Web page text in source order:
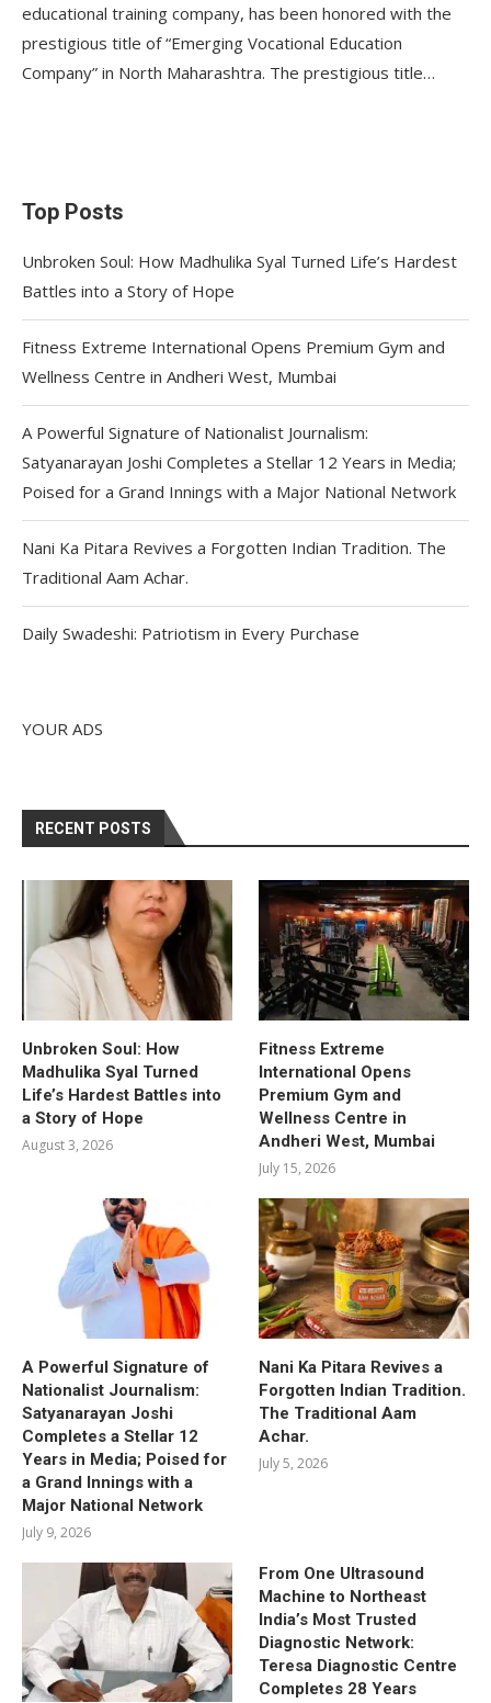
educational training company, has been honored with the
prestigious title of “Emerging Vocational Education
Company” in North Maharashtra. The prestigious title…
Top Posts
Unbroken Soul: How Madhulika Syal Turned Life’s Hardest
Battles into a Story of Hope
Fitness Extreme International Opens Premium Gym and
Wellness Centre in Andheri West, Mumbai
A Powerful Signature of Nationalist Journalism:
Satyanarayan Joshi Completes a Stellar 12 Years in Media;
Poised for a Grand Innings with a Major National Network
Nani Ka Pitara Revives a Forgotten Indian Tradition. The
Traditional Aam Achar.
Daily Swadeshi: Patriotism in Every Purchase
YOUR ADS
RECENT POSTS
Unbroken Soul: How
Madhulika Syal Turned
Life’s Hardest Battles into
a Story of Hope
August 3, 2026
Fitness Extreme
International Opens
Premium Gym and
Wellness Centre in
Andheri West, Mumbai
July 15, 2026
A Powerful Signature of
Nationalist Journalism:
Satyanarayan Joshi
Completes a Stellar 12
Years in Media; Poised for
a Grand Innings with a
Major National Network
July 9, 2026
Nani Ka Pitara Revives a
Forgotten Indian Tradition.
The Traditional Aam
Achar.
July 5, 2026
From One Ultrasound
Machine to Northeast
India’s Most Trusted
Diagnostic Network:
Teresa Diagnostic Centre
Completes 28 Years